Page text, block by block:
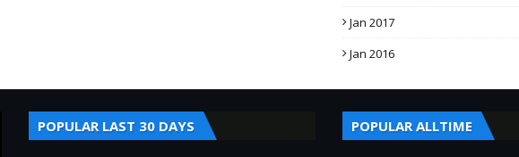
Jan 2017
Jan 2016
POPULAR LAST 30 DAYS POPULAR ALLTIME